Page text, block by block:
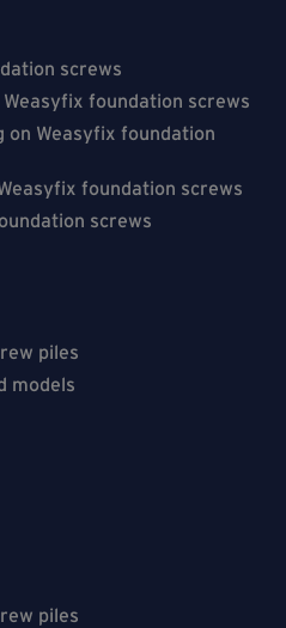
screws
foundation screws
Weasyfix foundation
foundation screws
screws
piles
models
piles